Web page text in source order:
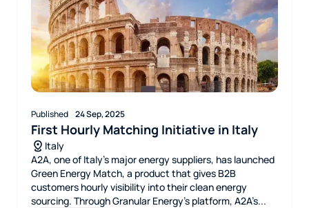
Published 24 Sep, 2025
First Hourly Matching Initiative in Italy
Italy
A2A, one of Italy’s major energy suppliers, has launched
Green Energy Match, a product that gives B2B
customers hourly visibility into their clean energy
sourcing. Through Granular Energy’s platform, A2A’s...